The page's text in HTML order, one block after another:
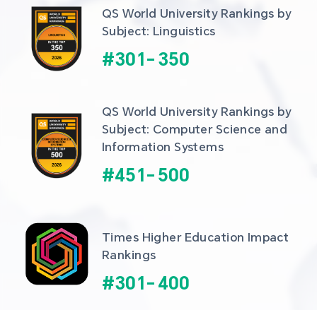
QS World University Rankings by
Subject: Linguistics
#301- 350
QS World University Rankings by
Subject: Computer Science and
Information Systems
#451- 500
Times Higher Education Impact
Rankings
#301- 400